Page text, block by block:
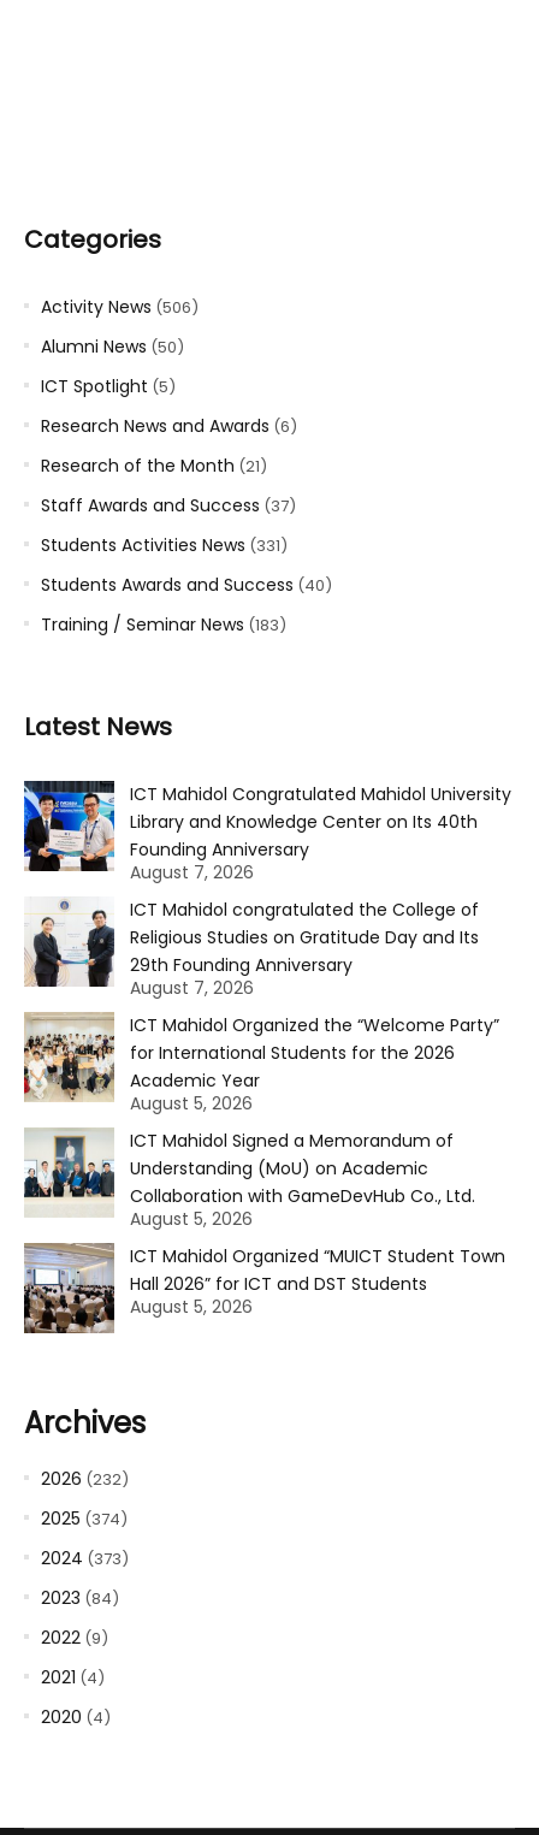
Categories
Activity News (506)
Alumni News (50)
ICT Spotlight (5)
Research News and Awards (6)
Research of the Month (21)
Staff Awards and Success (37)
Students Activities News (331)
Students Awards and Success (40)
Training / Seminar News (183)
Latest News
ICT Mahidol Congratulated Mahidol University
Library and Knowledge Center on Its 40th
Founding Anniversary
August 7, 2026
ICT Mahidol congratulated the College of
Religious Studies on Gratitude Day and Its
29th Founding Anniversary
August 7, 2026
ICT Mahidol Organized the “Welcome Party”
for International Students for the 2026
Academic Year
August 5, 2026
ICT Mahidol Signed a Memorandum of
Understanding (MoU) on Academic
Collaboration with GameDevHub Co., Ltd.
August 5, 2026
ICT Mahidol Organized “MUICT Student Town
Hall 2026” for ICT and DST Students
August 5, 2026
Archives
2026 (232)
2025 (374)
2024 (373)
2023 (84)
2022 (9)
2021 (4)
2020 (4)